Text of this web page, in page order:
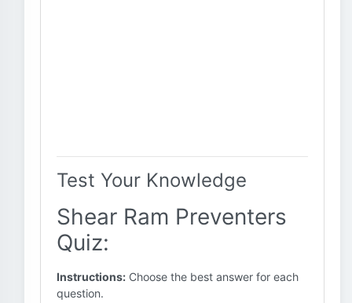
Test Your Knowledge
Shear Ram Preventers
Quiz:
Instructions: Choose the best answer for each
question.